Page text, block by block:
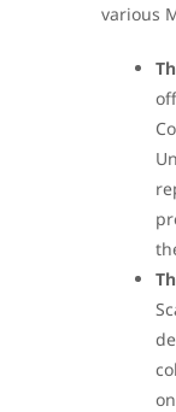
various